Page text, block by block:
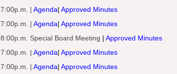
7:00p.m. | Agenda| Approved Minutes
7:00p.m. | Agenda| Approved Minutes
8:00p.m. Special Board Meeting | Approved Minutes
7:00p.m. | Agenda| Approved Minutes
7:00p.m. | Agenda| Approved Minutes